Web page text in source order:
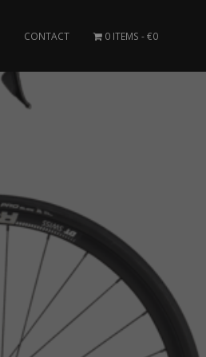
CONTACT 0 ITEMS €0